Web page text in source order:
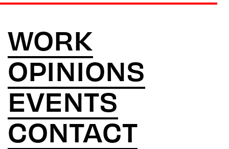
WORK
OPINIONS
EVENTS
CONTACT